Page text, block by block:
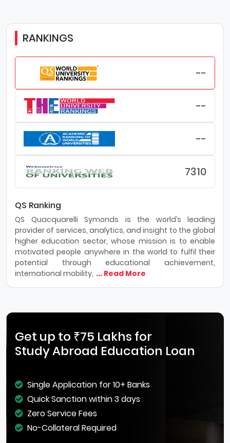
RANKINGS
--
--
--
7310
QS Ranking
QS Quacquarelli Symonds is the world’s leading
provider of services, analytics, and insight to the global
higher education sector, whose mission is to enable
motivated people anywhere in the world to fulfil their
potential through educational achievement,
international mobility, ... Read More
Get up to ₹75 Lakhs for
Study Abroad Education Loan
Single Application for 10+ Banks
Quick Sanction within 3 days
Zero Service Fees
No-Collateral Required